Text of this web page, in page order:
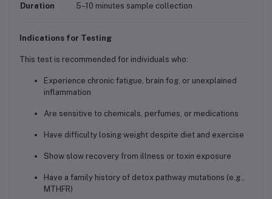
Duration
5–10 minutes sample collection
Indications for Testing
This test is recommended for individuals who:
Experience chronic fatigue, brain fog, or unexplained
inflammation
Are sensitive to chemicals, perfumes, or medications
Have difficulty losing weight despite diet and exercise
Show slow recovery from illness or toxin exposure
Have a family history of detox pathway mutations (e.g.,
MTHFR)